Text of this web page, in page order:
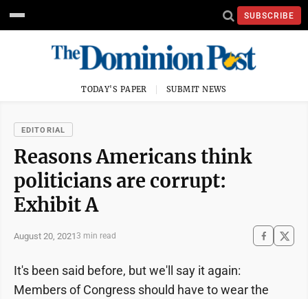
SUBSCRIBE
TODAY'S PAPER SUBMIT NEWS
EDITORIAL
Reasons Americans think
politicians are corrupt:
Exhibit A
August 20, 20213 min read
It's been said before, but we'll say it again:
Members of Congress should have to wear the